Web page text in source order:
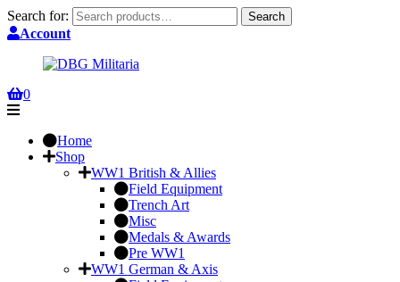
Search for: Search
Account
0
Home
Shop
WW1 British & Allies
Field Equipment
Trench Art
Misc
Medals & Awards
Pre WW1
WW1 German & Axis